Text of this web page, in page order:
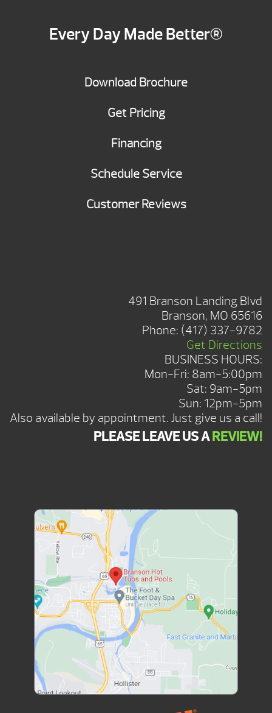
Every Day Made Better®
Download Brochure
Get Pricing
Financing
Schedule Service
Customer Reviews
491 Branson Landing Blvd
Branson, MO 65616
Phone: (417) 337-9782
Get Directions
BUSINESS HOURS:
Mon-Fri: 8am-5:00pm
Sat: 9am-5pm
Sun: 12pm-5pm
Also available by appointment. Just give us a call!
PLEASE LEAVE US AREVIEW!